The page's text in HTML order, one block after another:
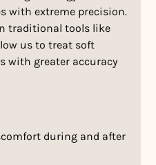
with extreme precision.
traditional tools like
us to treat soft
with greater accuracy
during and after